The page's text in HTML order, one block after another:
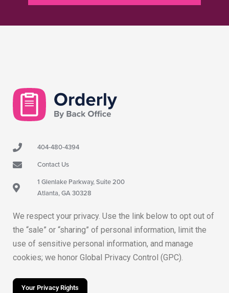
404-480-4394
Contact Us
1 Glenlake Parkway, Suite 200
Atlanta, GA 30328
We respect your privacy. Use the link below to opt out of
the “sale” or “sharing” of personal information, limit the
use of sensitive personal information, and manage
cookies; we honor Global Privacy Control (GPC).
Your Privacy Rights